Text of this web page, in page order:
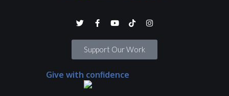
Support Our Work
Give with confidence